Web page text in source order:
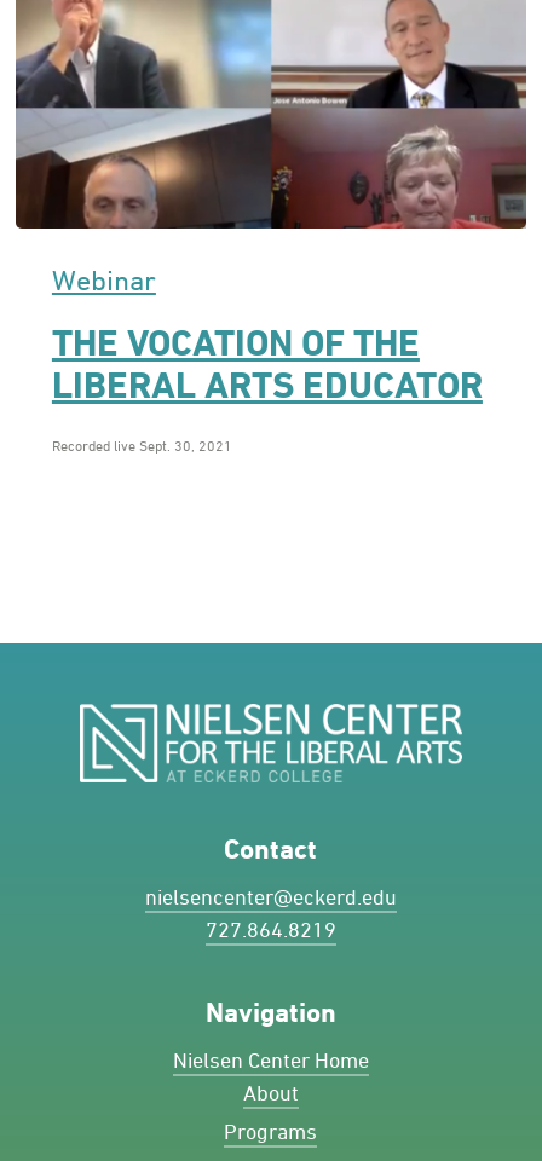
Webinar
THE VOCATION OF THE
LIBERAL ARTS EDUCATOR
Recorded live Sept. 30, 2021
Contact
nielsencenter@eckerd.edu
727.864.8219
Navigation
Nielsen Center Home
About
Programs